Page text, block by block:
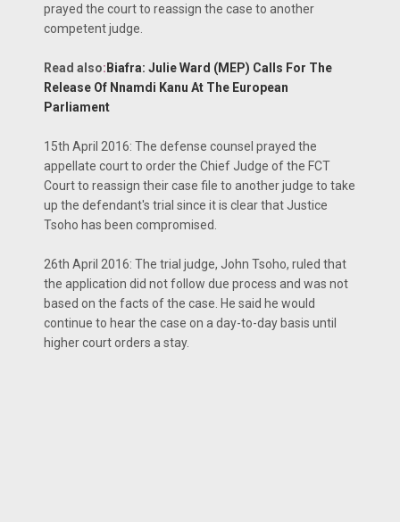
prayed the court to reassign the case to another
competent judge.
Read also:Biafra: Julie Ward (MEP) Calls For The
Release Of Nnamdi Kanu At The European
Parliament
15th April 2016: The defense counsel prayed the
appellate court to order the Chief Judge of the FCT
Court to reassign their case file to another judge to take
up the defendant's trial since it is clear that Justice
Tsoho has been compromised.
26th April 2016: The trial judge, John Tsoho, ruled that
the application did not follow due process and was not
based on the facts of the case. He said he would
continue to hear the case on a day-to-day basis until
higher court orders a stay.